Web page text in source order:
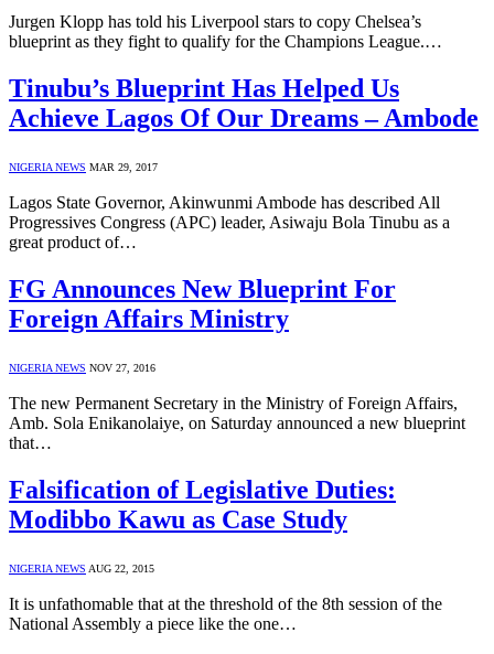
Jurgen Klopp has told his Liverpool stars to copy Chelsea’s
blueprint as they fight to qualify for the Champions League.…
Tinubu’s Blueprint Has Helped Us
Achieve Lagos Of Our Dreams – Ambode
NIGERIA NEWS MAR 29, 2017
Lagos State Governor, Akinwunmi Ambode has described All
Progressives Congress (APC) leader, Asiwaju Bola Tinubu as a
great product of…
FG Announces New Blueprint For
Foreign Affairs Ministry
NIGERIA NEWS NOV 27, 2016
The new Permanent Secretary in the Ministry of Foreign Affairs,
Amb. Sola Enikanolaiye, on Saturday announced a new blueprint
that…
Falsification of Legislative Duties:
Modibbo Kawu as Case Study
NIGERIA NEWS AUG 22, 2015
It is unfathomable that at the threshold of the 8th session of the
National Assembly a piece like the one…